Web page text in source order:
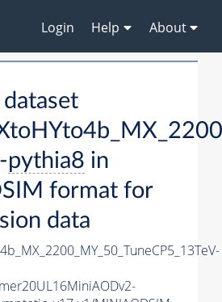
Login Help About
pythia8 in
format for
data